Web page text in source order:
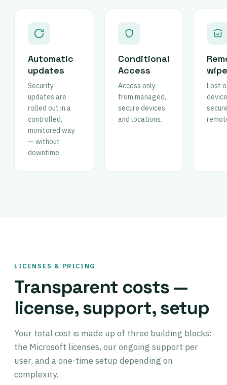
Automatic
updates
Security
updates are
rolled out in a
controlled,
monitored way
— without
downtime.
Conditional
Access
Access only
from managed,
secure devices
and locations.
wipe
Lost
LICENSES & PRICING
Transparent costs —
license, support, setup
Your total cost is made up of three building blocks:
the Microsoft licenses, our ongoing support per
user, and a one-time setup depending on
complexity.